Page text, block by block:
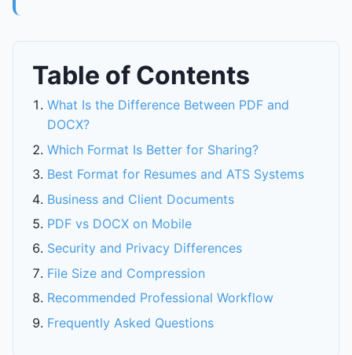
Table of Contents
What Is the Difference Between PDF and
DOCX?
Which Format Is Better for Sharing?
Best Format for Resumes and ATS Systems
Business and Client Documents
PDF vs DOCX on Mobile
Security and Privacy Differences
File Size and Compression
Recommended Professional Workflow
Frequently Asked Questions